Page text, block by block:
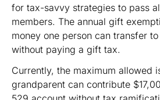
for tax-savvy strategies to pass
members. The annual gift
money one person can transfer
without paying a gift tax.
Currently, the maximum allowed
grandparent can contribute